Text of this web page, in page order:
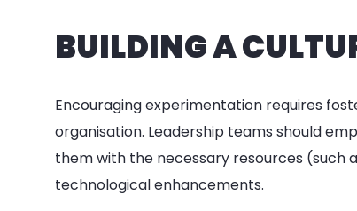
BUILDING A
Encouraging experimentation requires
organisation. Leadership teams should
them with the necessary resources (such
technological enhancements.